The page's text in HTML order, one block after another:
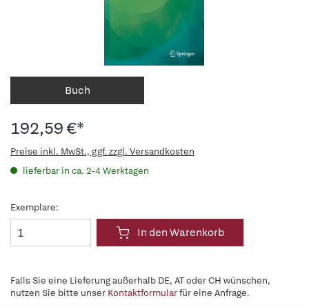
Buch
192,59 €*
Preise inkl. MwSt., ggf. zzgl. Versandkosten
lieferbar in ca. 2-4 Werktagen
Exemplare:
In den Warenkorb
Falls Sie eine Lieferung außerhalb DE, AT oder CH wünschen,
nutzen Sie bitte unser Kontaktformularfür eine Anfrage.